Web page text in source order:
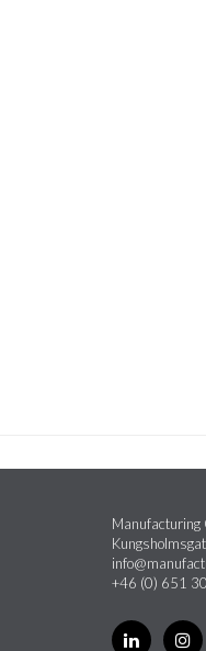
Manufacturing
+46 (0) 651